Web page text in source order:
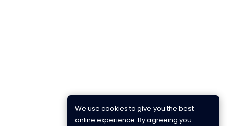
We use cookies to give you the best
online experience. By agreeing you